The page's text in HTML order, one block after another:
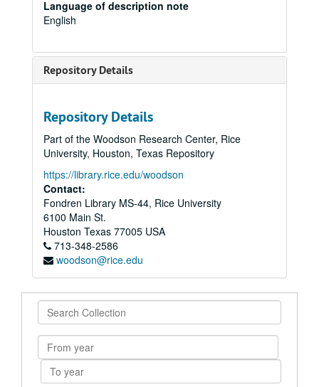
Language of description note
English
Repository Details
Repository Details
Part of the Woodson Research Center, Rice
University, Houston, Texas Repository
https://library.rice.edu/woodson
Contact:
Fondren Library MS-44, Rice University
6100 Main St.
Houston Texas 77005 USA
713-348-2586
woodson@rice.edu
Search
Collection
From
year
To
year